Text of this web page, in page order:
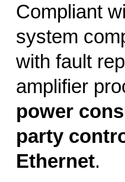
Compliant
system
with fault
amplifier
power
party
Ethernet.